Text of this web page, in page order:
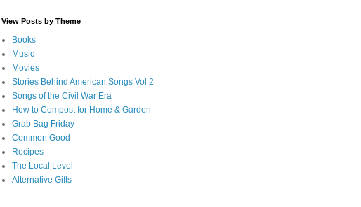
View Posts by Theme
Books
Music
Movies
Stories Behind American Songs Vol 2
Songs of the Civil War Era
How to Compost for Home & Garden
Grab Bag Friday
Common Good
Recipes
The Local Level
Alternative Gifts